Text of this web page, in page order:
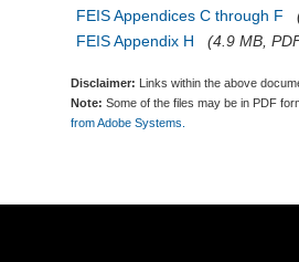
FEIS Appendices C through F
FEIS Appendix H
(4.9 MB,
Disclaimer: Links within the above
Note: Some of the files may be in PDF
from Adobe Systems.